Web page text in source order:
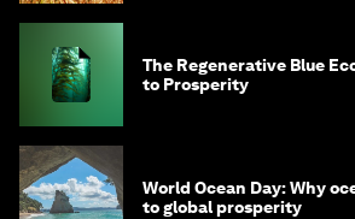
The Regenerative Blue
to Prosperity
World Ocean Day: Why
to global prosperity